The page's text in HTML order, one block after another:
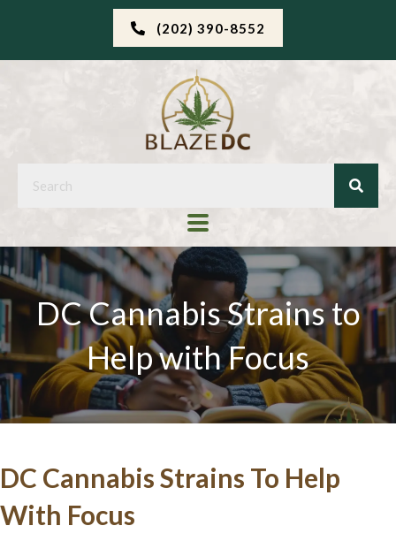
(202) 390-8552
DC Cannabis Strains to
Help with Focus
DC Cannabis Strains To Help
With Focus